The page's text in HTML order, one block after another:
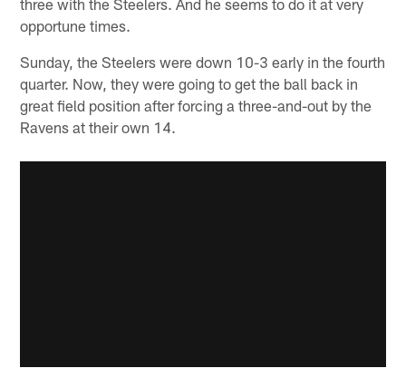
opportune times.
Sunday, the Steelers were down 10-3 early in the fourth
quarter. Now, they were going to get the ball back in
great field position after forcing a three-and-out by the
Ravens at their own 14.